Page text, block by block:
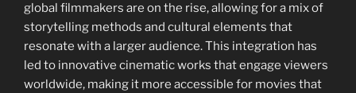
global filmmakers are on the rise, allowing for a mix of
storytelling methods and cultural elements that
resonate with a larger audience. This integration has
led to innovative cinematic works that engage viewers
worldwide, making it more accessible for movies that